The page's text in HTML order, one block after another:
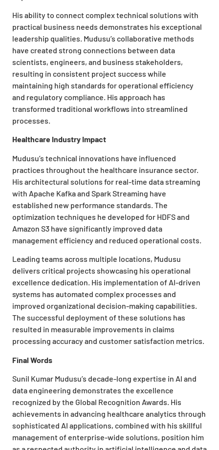
His ability to connect complex technical solutions with
practical business needs demonstrates his exceptional
leadership qualities. Mudusu’s collaborative methods
have created strong connections between data
scientists, engineers, and business stakeholders,
resulting in consistent project success while
maintaining high standards for operational efficiency
and regulatory compliance. His approach has
transformed traditional workflows into streamlined
processes.
Healthcare Industry Impact
Mudusu’s technical innovations have influenced
practices throughout the healthcare insurance sector.
His architectural solutions for real-time data streaming
with Apache Kafka and Spark Streaming have
established new performance standards. The
optimization techniques he developed for HDFS and
Amazon S3 have significantly improved data
management efficiency and reduced operational costs.
Leading teams across multiple locations, Mudusu
delivers critical projects showcasing his operational
excellence dedication. His implementation of AI-driven
systems has automated complex processes and
improved organizational decision-making capabilities.
The successful deployment of these solutions has
resulted in measurable improvements in claims
processing accuracy and customer satisfaction metrics.
Final Words
Sunil Kumar Mudusu’s decade-long expertise in AI and
data engineering demonstrates the excellence
recognized by the Global Recognition Awards. His
achievements in advancing healthcare analytics through
sophisticated AI applications, combined with his skillful
management of enterprise-wide solutions, position him